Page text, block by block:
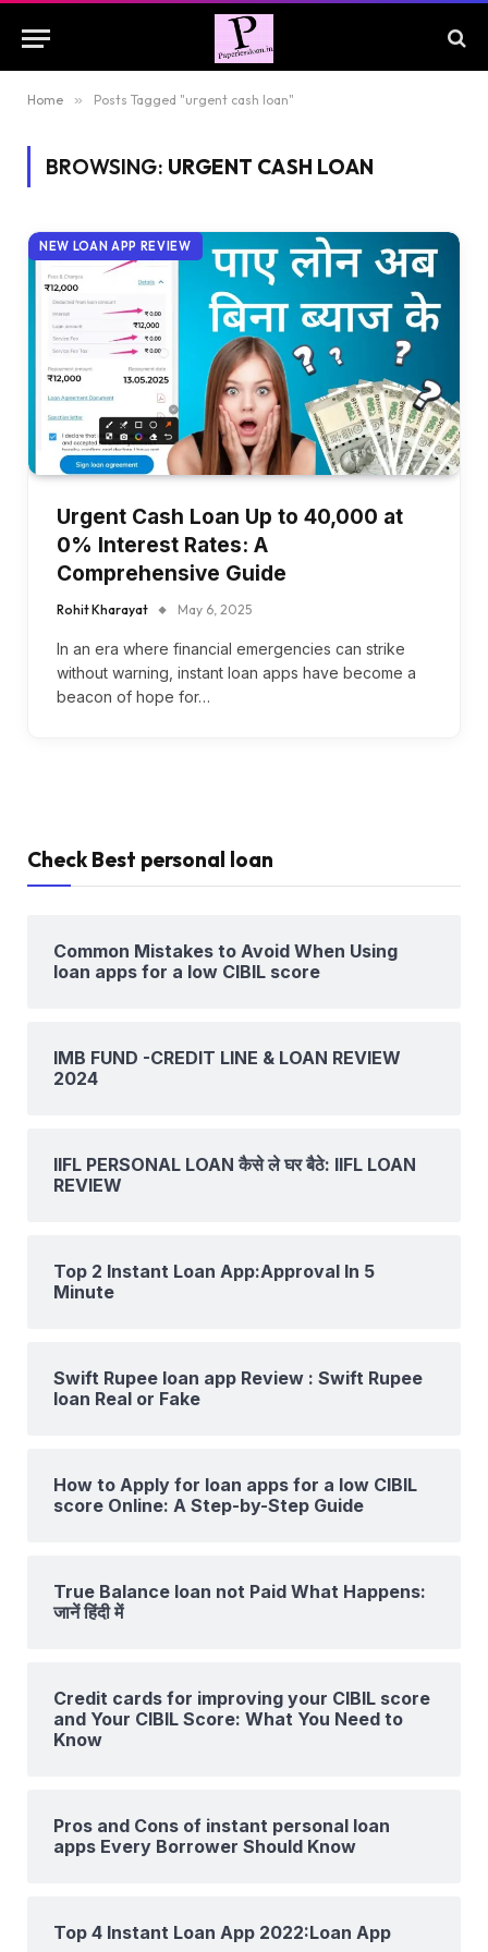
Home » Posts Tagged "urgent cash loan"
BROWSING: URGENT CASH LOAN
NEW LOAN APP REVIEW
Urgent Cash Loan Up to ₹40,000 at
0% Interest Rates: A
Comprehensive Guide
Rohit Kharayat May 6, 2025
In an era where financial emergencies can strike
without warning, instant loan apps have become a
beacon of hope for…
Check Best personal loan
Common Mistakes to Avoid When Using
loan apps for a low CIBIL score
IMB FUND -CREDIT LINE & LOAN REVIEW
2024
IIFL PERSONAL LOAN कैसे ले घर बैठे: IIFL LOAN
REVIEW
Top 2 Instant Loan App:Approval In 5
Minute
Swift Rupee loan app Review : Swift Rupee
loan Real or Fake
How to Apply for loan apps for a low CIBIL
score Online: A Step-by-Step Guide
True Balance loan not Paid What Happens:
जानें हिंदी में
Credit cards for improving your CIBIL score
and Your CIBIL Score: What You Need to
Know
Pros and Cons of instant personal loan
apps Every Borrower Should Know
Top 4 Instant Loan App 2022:Loan App